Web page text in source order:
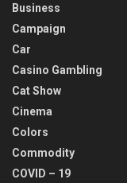
Business
Campaign
Car
Casino Gambling
Cat Show
Cinema
Colors
Commodity
COVID – 19